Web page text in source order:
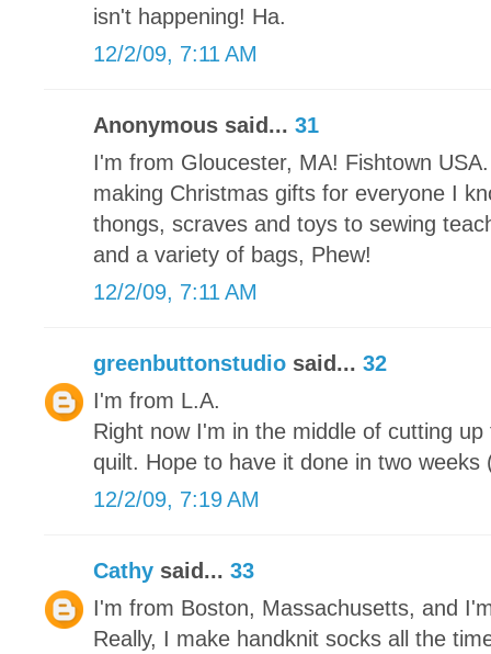
isn't happening! Ha.
12/2/09, 7:11 AM
Anonymous said... 31
I'm from Gloucester, MA! Fishtown
making Christmas gifts for everyone I
thongs, scraves and toys to sewing
and a variety of bags, Phew!
12/2/09, 7:11 AM
greenbuttonstudio said... 32
I'm from L.A.
Right now I'm in the middle of cutting
quilt. Hope to have it done in two weeks
12/2/09, 7:19 AM
Cathy said... 33
I'm from Boston, Massachusetts, and
Really, I make handknit socks all the